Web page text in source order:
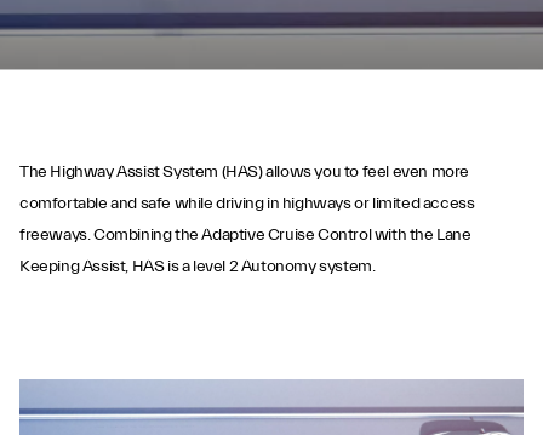
Highway Assist
The Highway Assist System (HAS) allows you to feel even more
comfortable and safe while driving in highways or limited access
freeways. Combining the Adaptive Cruise Control with the Lane
Keeping Assist, HAS is a level 2 Autonomy system.